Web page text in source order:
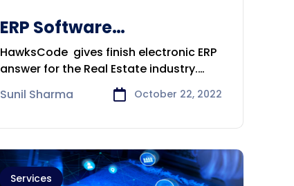
ERP Software
Development &
Consulting Company in
Perth
HawksCode gives finish electronic ERP
answer for the Real Estate industry.
Sunil Sharma October 22, 2022
Services